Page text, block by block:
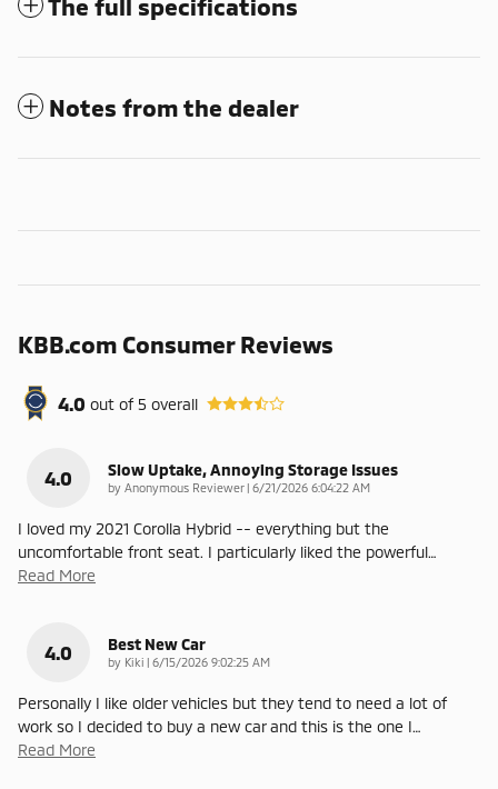
The full specifications
Notes from the dealer
KBB.com Consumer Reviews
4.0 out of5 overall
4.0 Slow Uptake, Annoying Storage Issues
by Anonymous Reviewer | on
6/21/2026 6:04:22 AM
I loved my 2021 Corolla Hybrid -- everything but the
uncomfortable front seat. I particularly liked the powerful…
Read More
4.0 Best New Car
by Kiki | on
6/15/2026 9:02:25 AM
Personally I like older vehicles but they tend to need a lot of
work so I decided to buy a new car and this is the one I…
Read More